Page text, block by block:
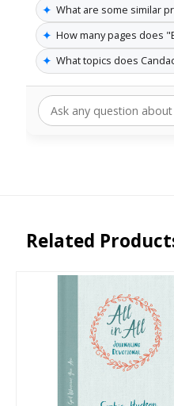
✦ What are some similar
✦ How many pages does
✦ What topics does
Related